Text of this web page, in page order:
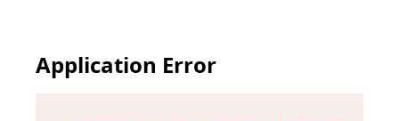
Application Error